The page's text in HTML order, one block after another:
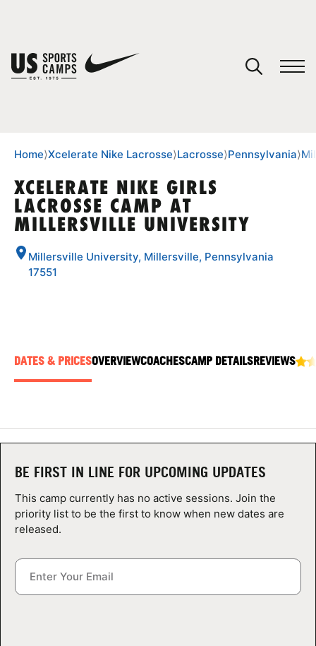
SPORTS
CAMP STORE
LOGIN
VIEW CART
Home⟩Xcelerate Nike Lacrosse⟩Lacrosse⟩Pennsylvania⟩
XCELERATE NIKE GIRLS
LACROSSE CAMP AT
MILLERSVILLE UNIVERSITY
Millersville University, Millersville, Pennsylvania
17551
DATES & PRICESOVERVIEWCOACHESCAMP DETAILSREVIEWS
BE FIRST IN LINE FOR UPCOMING UPDATES
This camp currently has no active sessions. Join the
priority list to be the first to know when new dates are
released.
You have no camps in your cart.